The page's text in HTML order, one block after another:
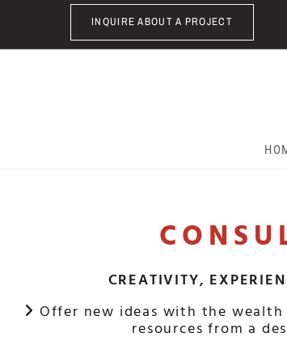
Skip to content
INQUIRE ABOUT A PROJECT
CREATIVITY,
 Offer new ideas with the
resources from a